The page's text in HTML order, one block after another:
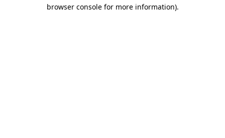
browser console for more information).